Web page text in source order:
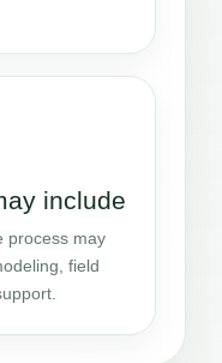
include
process may
field